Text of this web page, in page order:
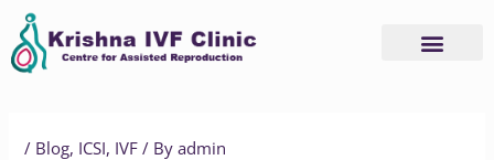
Skip
content
/ Blog, ICSI, IVF / Byadmin